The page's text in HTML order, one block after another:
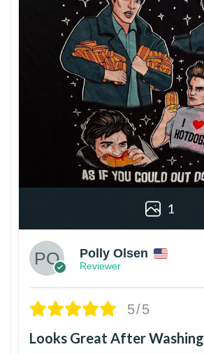
1
Polly Olsen
Reviewer
5/5
Looks Great After Washing